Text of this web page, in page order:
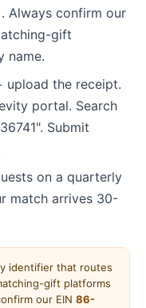
Always confirm our
gift
name.
upload the receipt.
portal. Search
Submit
on a quarterly
match arrives 30-
identifier that routes
gift platforms
our EIN 86-